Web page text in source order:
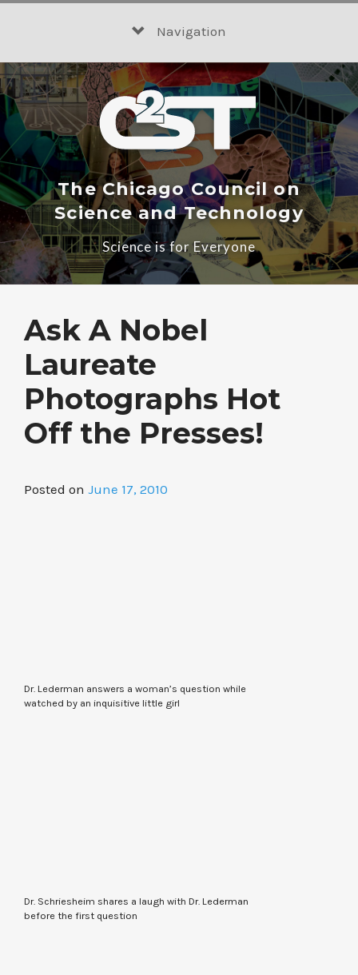
Navigation
The Chicago Council on
Science and Technology
Science is for Everyone
Ask A Nobel
Laureate
Photographs Hot
Off the Presses!
Posted on June 17, 2010
Dr. Lederman answers a woman’s question while
watched by an inquisitive little girl
Dr. Schriesheim shares a laugh with Dr. Lederman
before the first question